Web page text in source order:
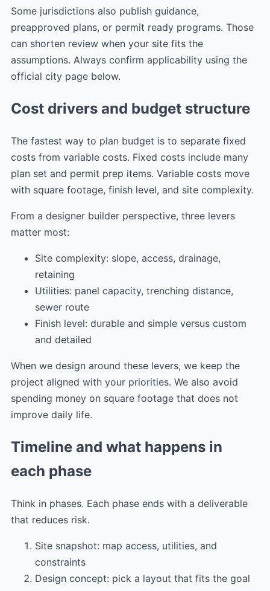
Some jurisdictions also publish guidance,
preapproved plans, or permit ready programs. Those
can shorten review when your site fits the
assumptions. Always confirm applicability using the
official city page below.
Cost drivers and budget structure
The fastest way to plan budget is to separate fixed
costs from variable costs. Fixed costs include many
plan set and permit prep items. Variable costs move
with square footage, finish level, and site complexity.
From a designer builder perspective, three levers
matter most:
Site complexity: slope, access, drainage,
retaining
Utilities: panel capacity, trenching distance,
sewer route
Finish level: durable and simple versus custom
and detailed
When we design around these levers, we keep the
project aligned with your priorities. We also avoid
spending money on square footage that does not
improve daily life.
Timeline and what happens in
each phase
Think in phases. Each phase ends with a deliverable
that reduces risk.
Site snapshot: map access, utilities, and
constraints
Design concept: pick a layout that fits the goal